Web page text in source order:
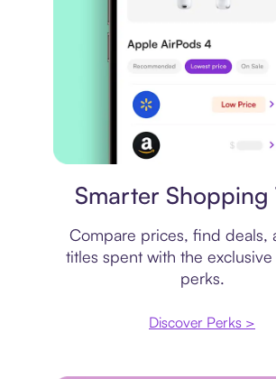
Smarter Shopping
Compare prices, find deals,
titles spent with the
perks.
Discover Perks >